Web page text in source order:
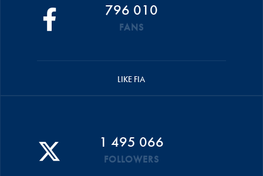
796 010
FANS
LIKE FIA
1 495 066
FOLLOWERS